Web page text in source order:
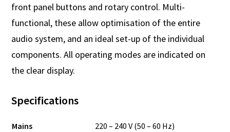
front panel buttons and rotary control. Multi-
functional, these allow optimisation of the entire
audio system, and an ideal set-up of the individual
components. All operating modes are indicated on
the clear display.
Specifications
Mains
220 – 240 V (50 – 60 Hz)